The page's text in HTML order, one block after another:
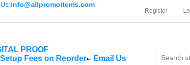
info@allpromoitems.com
Register
PROOF
Fees on Reorder*- Email Us